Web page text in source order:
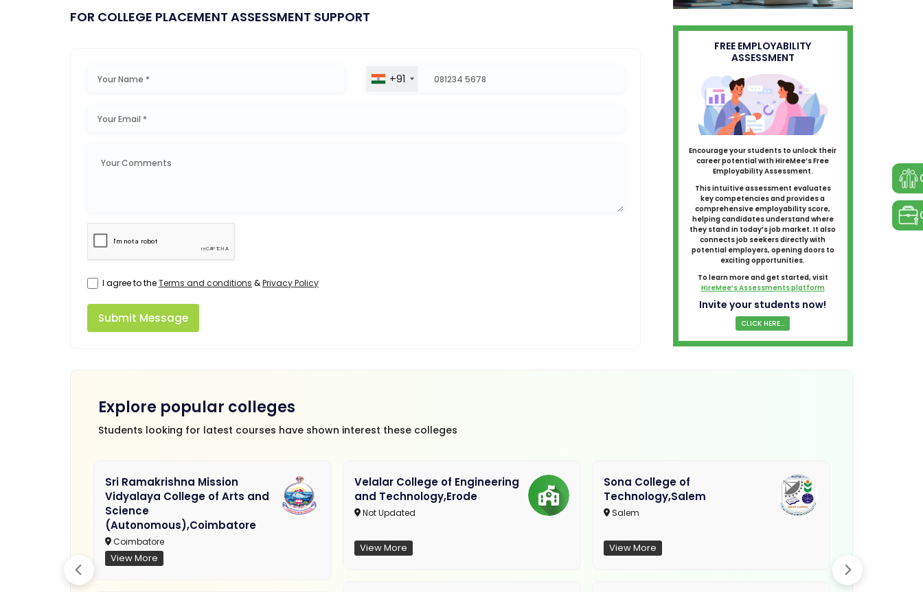
FOR COLLEGE PLACEMENT ASSESSMENT SUPPORT
+91
I agree to theTerms and conditions &Privacy Policy
Submit Message
FREE EMPLOYABILITY
ASSESSMENT
Encourage your students to unlock their
career potential with HireMee’s Free
Employability Assessment.
This intuitive assessment evaluates
key competencies and provides a
comprehensive employability score,
helping candidates understand where
they stand in today’s job market. It also
connects job seekers directly with
potential employers, opening doors to
exciting opportunities.
To learn more and get started, visit
HireMee’s Assessments platform
Invite your students now!
CLICK HERE...
Explore popular colleges
Students looking for latest courses have shown interest these colleges
Sri Ramakrishna Mission
Vidyalaya College of Arts and
Science
(Autonomous),Coimbatore
Coimbatore
View More
Velalar College of Engineering
and Technology,Erode
Not Updated
View More
Sona College of
Technology,Salem
Salem
View More